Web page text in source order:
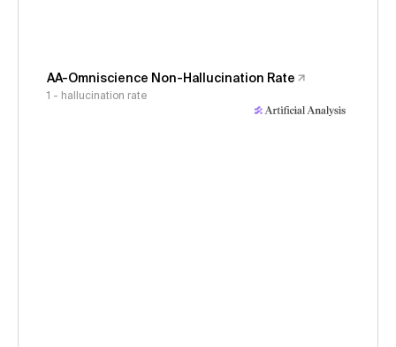
AA-Omniscience Non-Hallucination Rate
1 - hallucination rate